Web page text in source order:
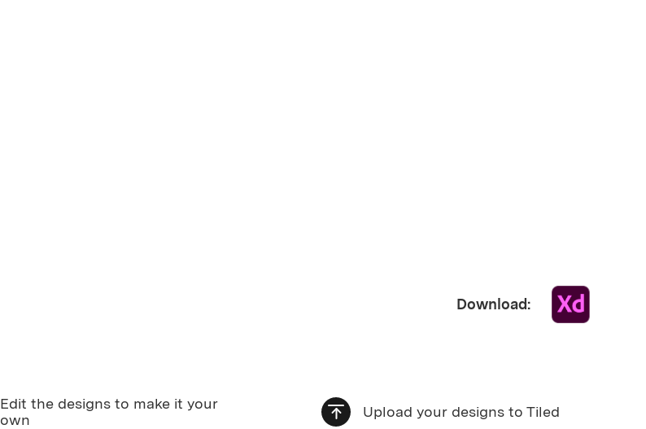
Download:
Edit the designs to make it your
own
Upload your designs to Tiled